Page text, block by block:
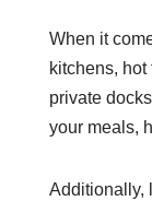
When it
kitchens,
private
your meals,
Additionally,